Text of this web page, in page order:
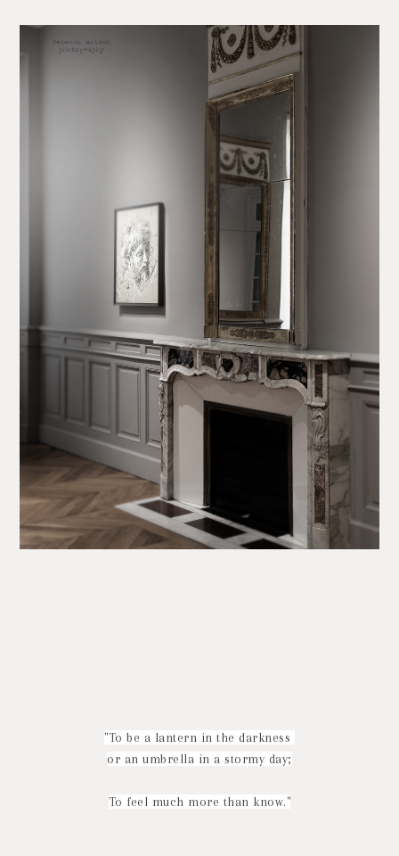
"To be a lantern in the darkness
or an umbrella in a stormy day;
To feel much more than know."